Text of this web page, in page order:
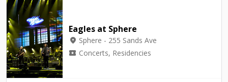
Eagles at Sphere
location_on Sphere - 255 Sands Ave
local_activity Concerts, Residencies